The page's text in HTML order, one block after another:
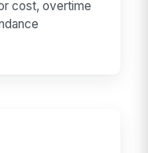
cost, overtime